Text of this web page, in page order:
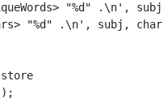
"%d" .\n',
"%d" .\n', subj,